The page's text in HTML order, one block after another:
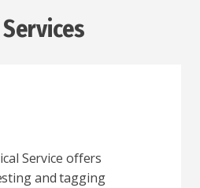
Service offers
and tagging